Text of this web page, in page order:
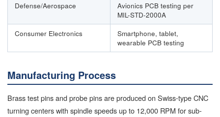
Defense/Aerospace
Avionics PCB testing per
MIL-STD-2000A
Consumer Electronics
Smartphone, tablet,
wearable PCB testing
Manufacturing Process
Brass test pins and probe pins are produced on Swiss-type CNC
turning centers with spindle speeds up to 12,000 RPM for sub-